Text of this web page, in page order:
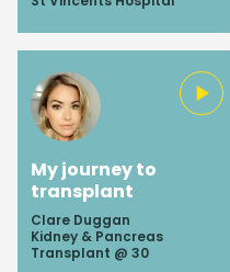
My journey to
transplant
Clare Duggan
Kidney & Pancreas
Transplant @ 30